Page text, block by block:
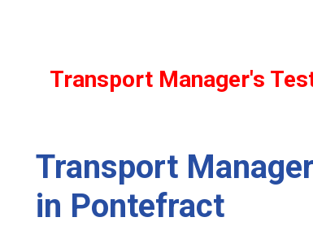
Transport Manager's
Transport
in Pontefract